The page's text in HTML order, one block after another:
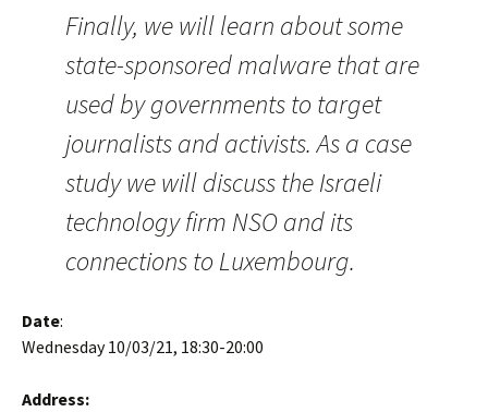
Finally, we will learn about some
state-sponsored malware that are
used by governments to target
journalists and activists. As a case
study we will discuss the Israeli
technology firm NSO and its
connections to Luxembourg.
Date:
Wednesday 10/03/21, 18:30-20:00
Address: